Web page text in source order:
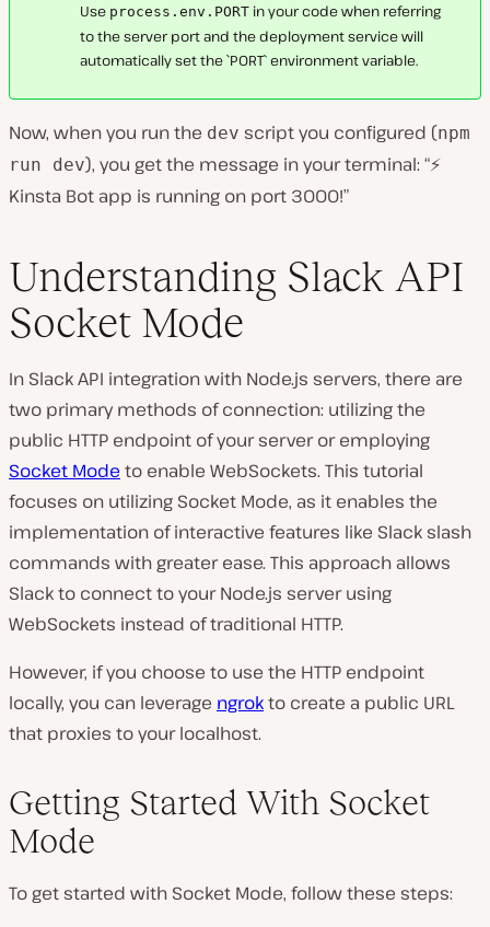
Use process.env.PORT in your code when referring
to the server port and the deployment service will
automatically set the `PORT` environment variable.
Now, when you run the dev script you configured (npm
run dev), you get the message in your terminal: “⚡️
Kinsta Bot app is running on port 3000!”
Understanding Slack API
Socket Mode
In Slack API integration with Node.js servers, there are
two primary methods of connection: utilizing the
public HTTP endpoint of your server or employing
Socket Mode to enable WebSockets. This tutorial
focuses on utilizing Socket Mode, as it enables the
implementation of interactive features like Slack slash
commands with greater ease. This approach allows
Slack to connect to your Node.js server using
WebSockets instead of traditional HTTP.
However, if you choose to use the HTTP endpoint
locally, you can leverage ngrokto create a public URL
that proxies to your localhost.
Getting Started With Socket
Mode
To get started with Socket Mode, follow these steps: